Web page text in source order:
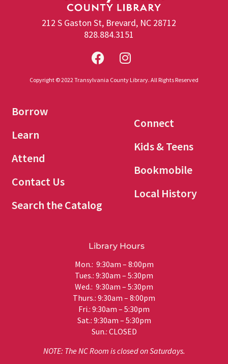
212 S Gaston St, Brevard, NC 28712
828.884.3151
Copyright © 2022 Transylvania County Library. All Rights Reserved
Borrow
Learn
Attend
Contact Us
Search the Catalog
Connect
Kids & Teens
Bookmobile
Local History
Library Hours
Mon.: 9:30am – 8:00pm
Tues.: 9:30am – 5:30pm
Wed.: 9:30am – 5:30pm
Thurs.: 9:30am – 8:00pm
Fri.: 9:30am – 5:30pm
Sat.: 9:30am – 5:30pm
Sun.: CLOSED
NOTE: The NC Room is closed on Saturdays.